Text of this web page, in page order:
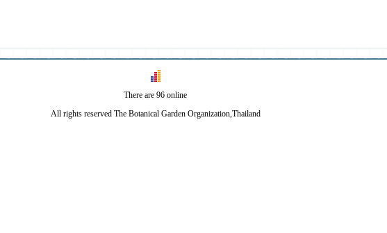
There are 96 online
All rights reserved The Botanical Garden Organization,Thailand